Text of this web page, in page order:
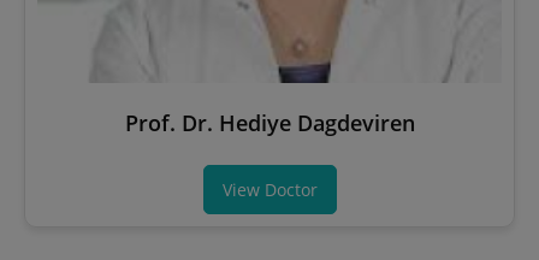
Prof. Dr. Hediye Dagdeviren
View Doctor